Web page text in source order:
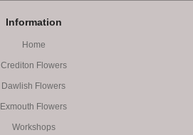
Information
Home
Crediton Flowers
Dawlish Flowers
Exmouth Flowers
Workshops